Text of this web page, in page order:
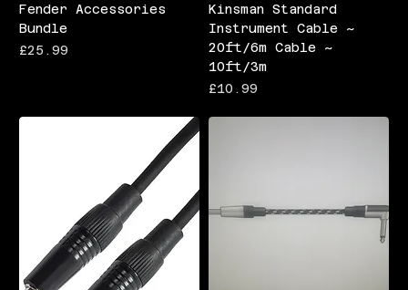
Fender Accessories
Bundle
Price
£25.99
Kinsman Standard
Instrument Cable ~
20ft/6m Cable ~
10ft/3m
Price
£10.99